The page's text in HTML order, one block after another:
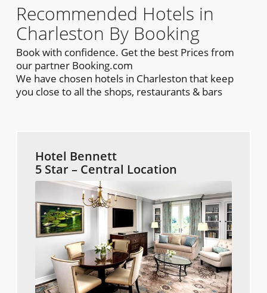
Recommended Hotels in
Charleston By Booking
Book with confidence. Get the best Prices from
our partner Booking.com
We have chosen hotels in Charleston that keep
you close to all the shops, restaurants & bars
Hotel Bennett
5 Star – Central Location